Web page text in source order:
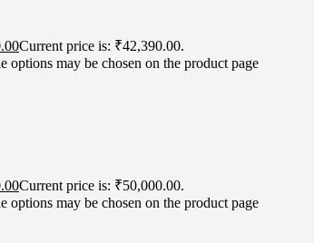
Current price is: ₹42,390.00.
options may be chosen on the product page
Current price is: ₹50,000.00.
options may be chosen on the product page